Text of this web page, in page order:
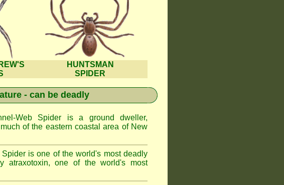
HUNTSMAN
SPIDER
- can be deadly
Web Spider is a ground dweller,
of the eastern coastal area of New
is one of the world's most deadly
atraxotoxin, one of the world's most